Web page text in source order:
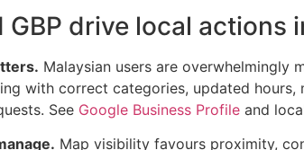
GBP drive local actions
Malaysian users are overwhelmingly
with correct categories, updated
See Google Business Profile and
Map visibility favours proximity,